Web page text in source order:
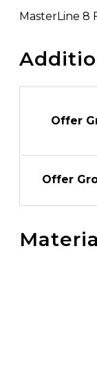
MasterLine 8
Offer
Offer